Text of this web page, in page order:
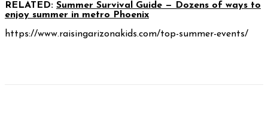
RELATED: Summer Survival Guide — Dozens of ways to
enjoy summer in metro Phoenix
https://www.raisingarizonakids.com/top-summer-events/